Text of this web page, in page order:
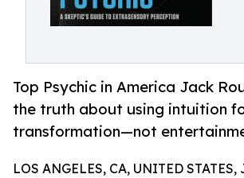
Top Psychic in America Jack
the truth about using intuition
transformation—not
LOS ANGELES, CA, UNITED STATES,